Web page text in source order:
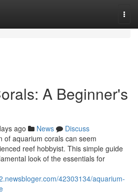
A Beginner's
ago News
Discuss
of aquarium corals can seem
reef hobbyist. This simple guide
look of the essentials for
42303134/aquarium-